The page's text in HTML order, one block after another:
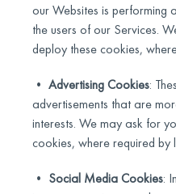
our Websites is performing
the users of our Services.
deploy these cookies,
• Advertising Cookies:
advertisements that are
interests. We may ask for
cookies, where required by
• Social Media Cookies: